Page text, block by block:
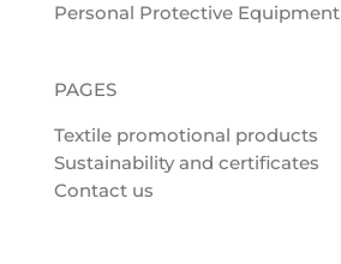
Personal Protective Equipment
PAGES
Textile promotional products
Sustainability and certificates
Contact us